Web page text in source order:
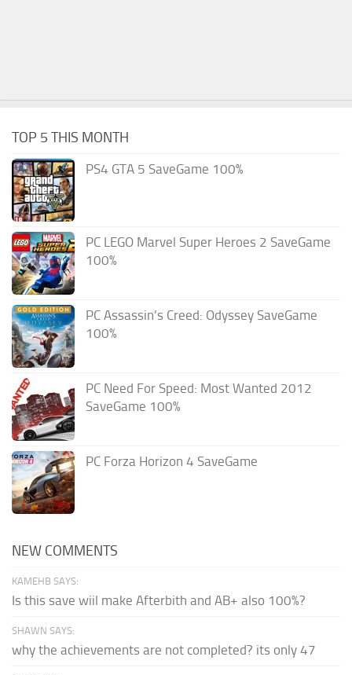
TOP 5 THIS MONTH
PS4 GTA 5 SaveGame 100%
PC LEGO Marvel Super Heroes 2 SaveGame
100%
PC Assassin’s Creed: Odyssey SaveGame
100%
PC Need For Speed: Most Wanted 2012
SaveGame 100%
PC Forza Horizon 4 SaveGame
NEW COMMENTS
KAMEHB SAYS:
Is this save wiil make Afterbith and AB+ also 100%?
SHAWN SAYS:
why the achievements are not completed? its only 47